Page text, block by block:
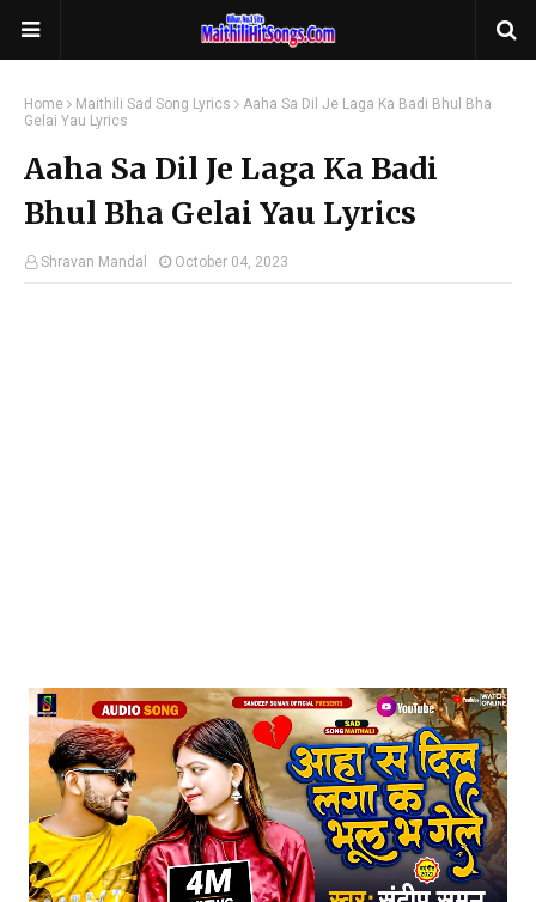
Home Maithili Sad Song Lyrics
Aaha Sa Dil Je Laga Ka Badi Bhul Bha
Gelai Yau Lyrics
Aaha Sa Dil Je Laga Ka Badi
Bhul Bha Gelai Yau Lyrics
Shravan Mandal October 04, 2023